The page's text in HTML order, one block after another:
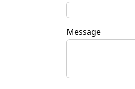
Message